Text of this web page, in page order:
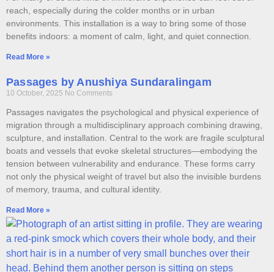
reach, especially during the colder months or in urban
environments. This installation is a way to bring some of those
benefits indoors: a moment of calm, light, and quiet connection.
Read More »
Passages by Anushiya Sundaralingam
10 October, 2025 No Comments
Passages navigates the psychological and physical experience of
migration through a multidisciplinary approach combining drawing,
sculpture, and installation. Central to the work are fragile sculptural
boats and vessels that evoke skeletal structures—embodying the
tension between vulnerability and endurance. These forms carry
not only the physical weight of travel but also the invisible burdens
of memory, trauma, and cultural identity.
Read More »